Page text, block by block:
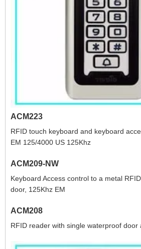
ACM223
RFID touch keyboard and keyboard
EM 125/4000 US 125Khz
ACM209-NW
Keyboard Access control to a metal
door, 125Khz EM
ACM208
RFID reader with single waterproof door